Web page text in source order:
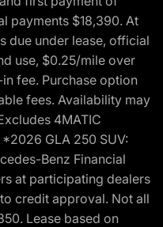
payments $18,390. At
due under lease, official
use, $0.25/mile over
fee. Purchase option
fees. Availability may
4MATIC
GLA 250 SUV:
Benz Financial
at participating dealers
credit approval. Not all
Lease based on